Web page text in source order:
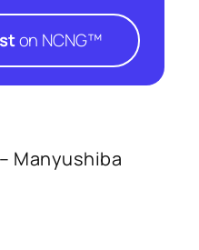
on NCNG™
Manyushiba